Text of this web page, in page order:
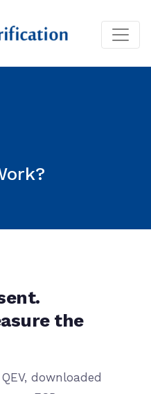
the
downloaded